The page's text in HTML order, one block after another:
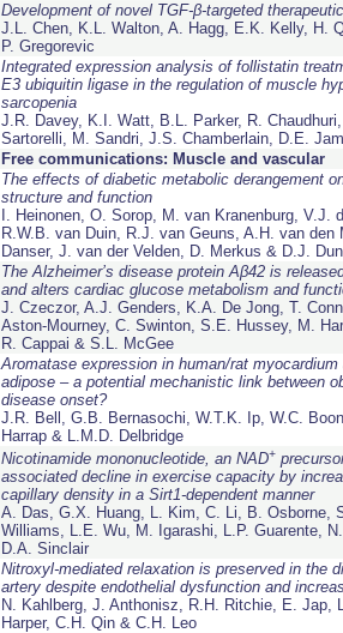
Development of novel TGF-β-targeted
J.L. Chen, K.L. Walton, A. Hagg, E.K. Kelly, H.
P. Gregorevic
Integrated expression analysis of follistatin
E3 ubiquitin ligase in the regulation of muscle
sarcopenia
J.R. Davey, K.I. Watt, B.L. Parker, R.
Sartorelli, M. Sandri, J.S. Chamberlain, D.E.
Free communications: Muscle and vascular
The effects of diabetic metabolic derangement
structure and function
I. Heinonen, O. Sorop, M. van Kranenburg, V.J.
R.W.B. van Duin, R.J. van Geuns, A.H. van den
Danser, J. van der Velden, D. Merkus & D.J.
The Alzheimer’s disease protein Aβ42 is
and alters cardiac glucose metabolism and
J. Czeczor, A.J. Genders, K.A. De Jong, T.
Aston-Mourney, C. Swinton, S.E. Hussey, M.
R. Cappai & S.L. McGee
Aromatase expression in human/rat myocardium
adipose – a potential mechanistic link between
disease onset?
J.R. Bell, G.B. Bernasochi, W.T.K. Ip, W.C.
Harrap & L.M.D. Delbridge
Nicotinamide mononucleotide, an NAD+
associated decline in exercise capacity by
capillary density in a Sirt1-dependent manner
A. Das, G.X. Huang, L. Kim, C. Li, B. Osborne,
Williams, L.E. Wu, M. Igarashi, L.P. Guarente,
D.A. Sinclair
Nitroxyl-mediated relaxation is preserved in the
artery despite endothelial dysfunction and
N. Kahlberg, J. Anthonisz, R.H. Ritchie, E. Jap,
Harper, C.H. Qin & C.H. Leo